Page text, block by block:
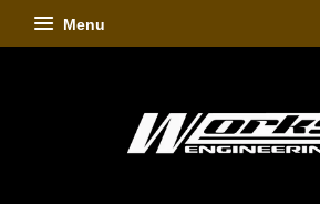
Menu